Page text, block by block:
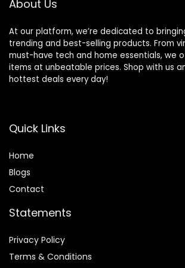
About Us
At our platform, we’re dedicated to
trending and best-selling products. From
must-have tech and home essentials, we
items at unbeatable prices. Shop with us
hottest deals every day!
Quick Links
Home
Blogs
Contact
Statements
Privacy Policy
Terms & Conditions